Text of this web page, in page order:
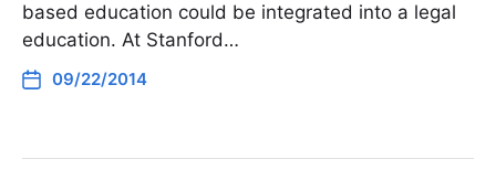
based education could be integrated into a legal
education. At Stanford…
09/22/2014